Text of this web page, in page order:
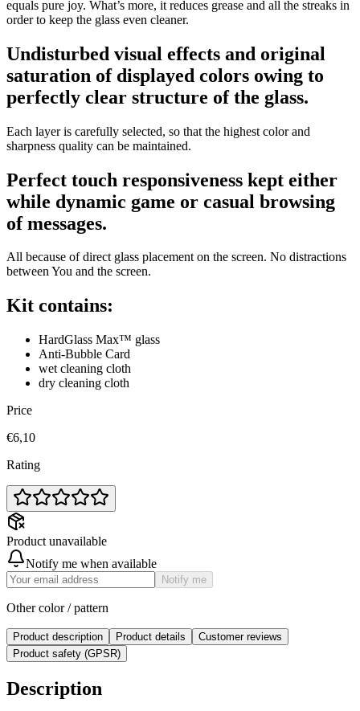
equals pure joy. What’s more, it reduces grease and all the streaks in
order to keep the glass even cleaner.
Undisturbed visual effects and original
saturation of displayed colors owing to
perfectly clear structure of the glass.
Each layer is carefully selected, so that the highest color and
sharpness quality can be maintained.
Perfect touch responsiveness kept either
while dynamic game or casual browsing
of messages.
All because of direct glass placement on the screen. No distractions
between You and the screen.
Kit contains:
HardGlass Max™ glass
Anti-Bubble Card
wet cleaning cloth
dry cleaning cloth
Price
€6,10
Rating
Product unavailable
Notify me when available
Notify me
Other color / pattern
Product description Product details
Customer reviews
Product safety (GPSR)
Description